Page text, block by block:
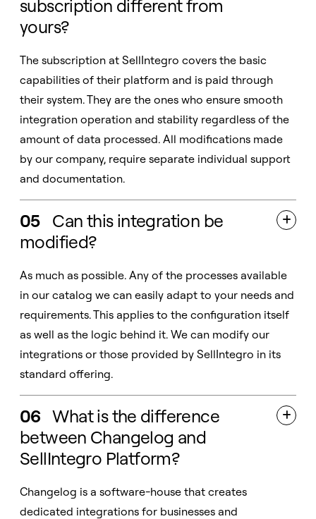
subscription different from
yours?
The subscription at SellIntegro covers the basic
capabilities of their platform and is paid through
their system. They are the ones who ensure smooth
integration operation and stability regardless of the
amount of data processed. All modifications made
by our company, require separate individual support
and documentation.
05 Can this integration be
modified?

As much as possible. Any of the processes available
in our catalog we can easily adapt to your needs and
requirements. This applies to the configuration itself
as well as the logic behind it. We can modify our
integrations or those provided by SellIntegro in its
standard offering.
06 What is the difference
between Changelog and
SellIntegro Platform?

Changelog is a software-house that creates
dedicated integrations for businesses and